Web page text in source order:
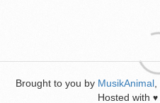
Brought to you by MusikAnimal
Hosted with ♥